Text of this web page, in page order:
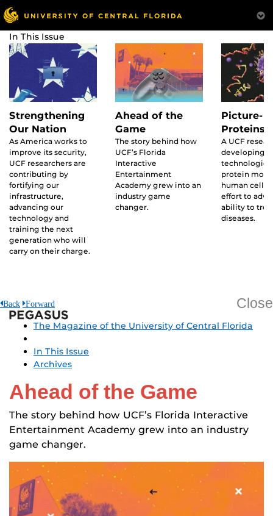
In This Issue
Strengthening
Our Nation
As America works to
improve its security,
UCF researchers are
contributing by
fortifying our
infrastructure,
advancing our
technology and
training the next
generation who will
carry on their charge.
Ahead of the
Game
The story behind how
UCF’s Florida
Interactive
Entertainment
Academy grew into an
industry game
changer.
Picture-
Proteins
A UCF
developing
technologies
protein
human cells
effort to
ability to
diseases.
Close
Back Forward
The Magazine of the University of Central Florida
In This Issue
Archives
Ahead of the Game
The story behind how UCF’s Florida Interactive
Entertainment Academy grew into an industry
game changer.